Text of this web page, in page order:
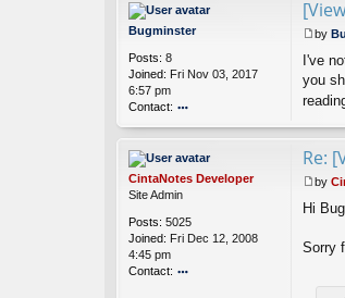
Bugminster
Posts: 8
Joined: Fri Nov 03, 2017
6:57 pm
Contact:
o
nt
ac
t
B
g
m
st
o
s
by
I've
you
CintaNotes Developer
Site Admin
Posts: 5025
Joined: Fri Dec 12, 2008
4:45 pm
Contact:
Re:
t
by
Hi
Sorry